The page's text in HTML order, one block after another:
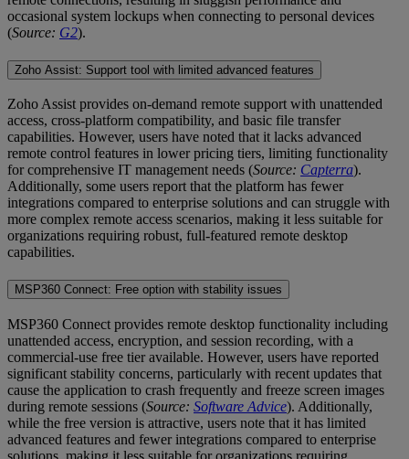
occasional system lockups when connecting to personal devices
(Source: G2).
Zoho Assist: Support tool with limited advanced features
Zoho Assist provides on-demand remote support with unattended
access, cross-platform compatibility, and basic file transfer
capabilities. However, users have noted that it lacks advanced
remote control features in lower pricing tiers, limiting functionality
for comprehensive IT management needs (Source: Capterra).
Additionally, some users report that the platform has fewer
integrations compared to enterprise solutions and can struggle with
more complex remote access scenarios, making it less suitable for
organizations requiring robust, full-featured remote desktop
capabilities.
MSP360 Connect: Free option with stability issues
MSP360 Connect provides remote desktop functionality including
unattended access, encryption, and session recording, with a
commercial-use free tier available. However, users have reported
significant stability concerns, particularly with recent updates that
cause the application to crash frequently and freeze screen images
during remote sessions (Source: Software Advice). Additionally,
while the free version is attractive, users note that it has limited
advanced features and fewer integrations compared to enterprise
solutions, making it less suitable for organizations requiring